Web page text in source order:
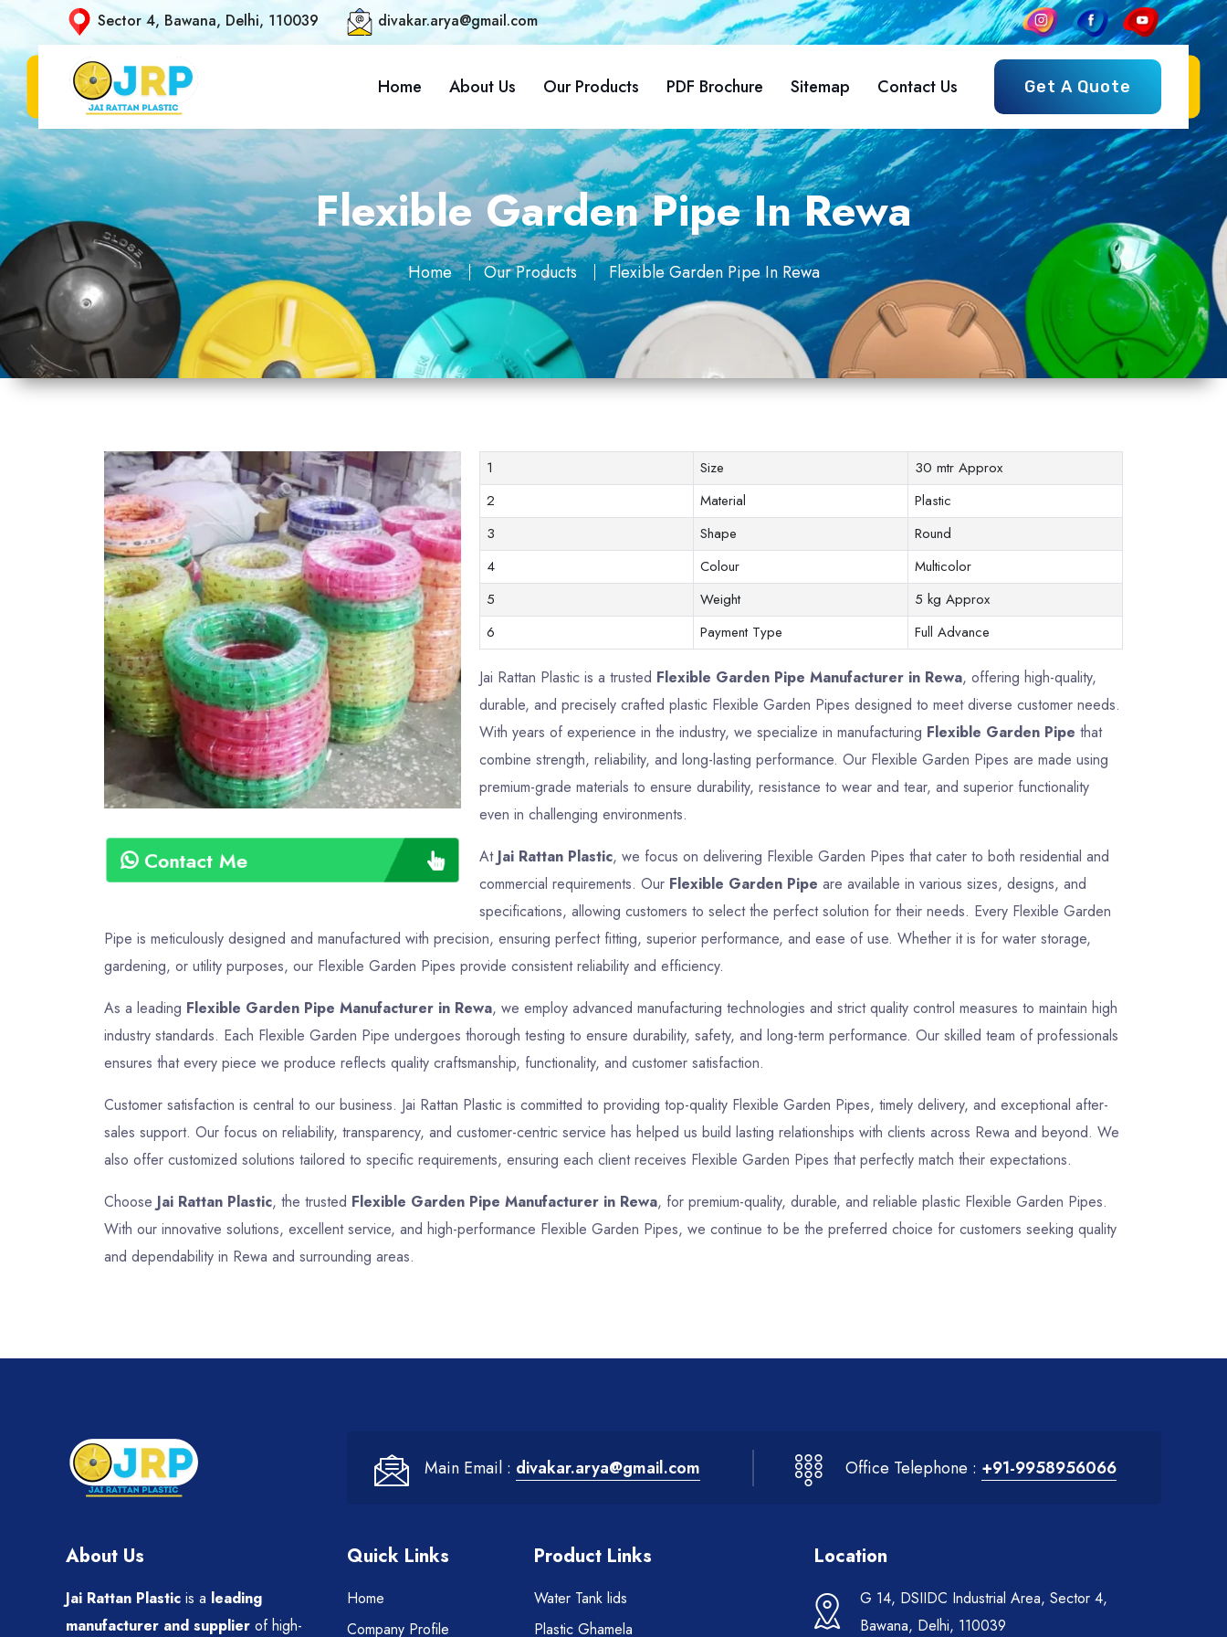
Sector 4, Bawana, Delhi, 110039 divakar.arya@gmail.com
Home About Us Our Products PDF Brochure Sitemap Contact Us Get A Quote
Flexible Garden Pipe In Rewa
Home Our Products Flexible Garden Pipe In Rewa
Contact Me
1 Size
30 mtr Approx
2
Material
Plastic
3
Shape
Round
4
Colour
Multicolor
5
Weight
5 kg Approx
6
Payment Type Full Advance
Jai Rattan Plastic is a trusted Flexible Garden Pipe Manufacturer in Rewa, offering high-quality,
durable, and precisely crafted plastic Flexible Garden Pipes designed to meet diverse customer needs.
With years of experience in the industry, we specialize in manufacturing Flexible Garden Pipe that
combine strength, reliability, and long-lasting performance. Our Flexible Garden Pipes are made using
premium-grade materials to ensure durability, resistance to wear and tear, and superior functionality
even in challenging environments.
At Jai Rattan Plastic, we focus on delivering Flexible Garden Pipes that cater to both residential and
commercial requirements. Our Flexible Garden Pipe are available in various sizes, designs, and
specifications, allowing customers to select the perfect solution for their needs. Every Flexible Garden
Pipe is meticulously designed and manufactured with precision, ensuring perfect fitting, superior performance, and ease of use. Whether it is for water storage,
gardening, or utility purposes, our Flexible Garden Pipes provide consistent reliability and efficiency.
As a leading Flexible Garden Pipe Manufacturer in Rewa, we employ advanced manufacturing technologies and strict quality control measures to maintain high
industry standards. Each Flexible Garden Pipe undergoes thorough testing to ensure durability, safety, and long-term performance. Our skilled team of professionals
ensures that every piece we produce reflects quality craftsmanship, functionality, and customer satisfaction.
Customer satisfaction is central to our business. Jai Rattan Plastic is committed to providing top-quality Flexible Garden Pipes, timely delivery, and exceptional after-
sales support. Our focus on reliability, transparency, and customer-centric service has helped us build lasting relationships with clients across Rewa and beyond. We
also offer customized solutions tailored to specific requirements, ensuring each client receives Flexible Garden Pipes that perfectly match their expectations.
Choose Jai Rattan Plastic, the trusted Flexible Garden Pipe Manufacturer in Rewa, for premium-quality, durable, and reliable plastic Flexible Garden Pipes.
With our innovative solutions, excellent service, and high-performance Flexible Garden Pipes, we continue to be the preferred choice for customers seeking quality
and dependability in Rewa and surrounding areas.
Main Email : divakar.arya@gmail.com Office Telephone : +91-9958956066
About Us
Jai Rattan Plastic is a leading
manufacturer and supplier of high-
Quick Links
Home
Company Profile
Product Links
Water Tank lids
Plastic Ghamela
Location
G 14, DSIIDC Industrial Area, Sector 4,
Bawana, Delhi, 110039